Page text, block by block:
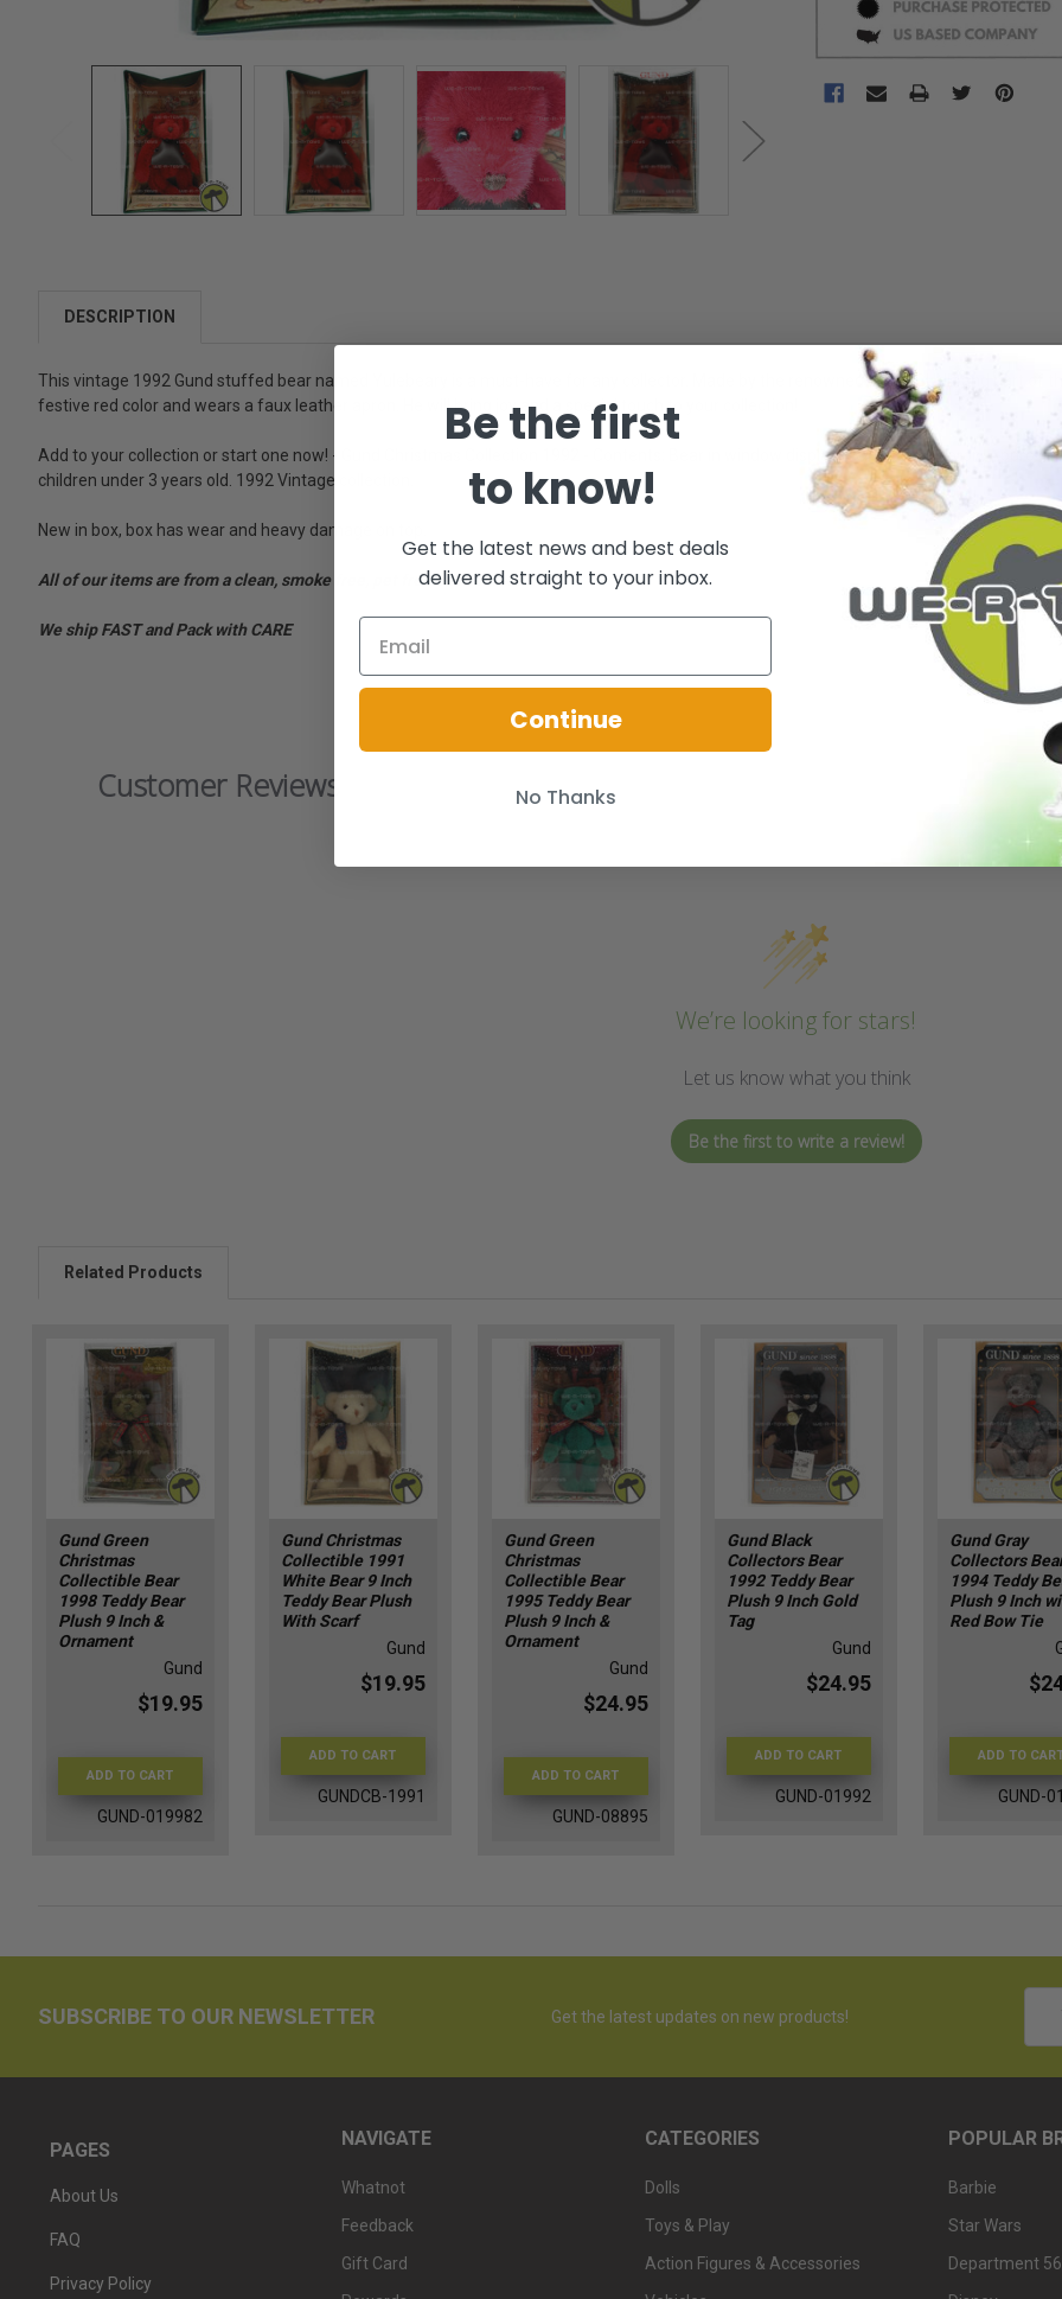
DESCRIPTION
This vintage 1992 Gund stuffed bear named Yulebeary is a must-have for any collector. Made by the renowned brand GUND and part of
festive red color and wears a faux leather apron. He will bring joy and a special touch to your collection!
Add to your collection or start one now! - Gund Christmas Collection 1992 - Contents; Bear in window display Box wearing apron.
children under 3 years old. 1992 Vintage collection.
New in box, box has wear and heavy damage on top.
All of our items are from a clean, smoke free, pet free environment.
We ship FAST and Pack with CARE
Customer Reviews
We’re looking for stars!
Let us know what you think
Be the first to write a review!
Related Products
Gund Green
Christmas
Collectible Bear
1998 Teddy Bear
Plush 9 Inch &
Ornament
Gund
$19.95
ADD TO CART
GUND-019982
Gund Christmas
Collectible 1991
White Bear 9 Inch
Teddy Bear Plush
With Scarf
Gund
$19.95
ADD TO CART
GUNDCB-1991
Gund Green
Christmas
Collectible Bear
1995 Teddy Bear
Plush 9 Inch &
Ornament
Gund
$24.95
ADD TO CART
GUND-08895
Gund Black
Collectors Bear
1992 Teddy Bear
Plush 9 Inch Gold
Tag
Gund
$24.95
ADD TO CART
GUND-01992
Gund Gray
Collectors
1994 Teddy
Plush 9 Inch
Red Bow Tie
ADD TO
GUND-
SUBSCRIBE TO OUR NEWSLETTER Get the latest updates on new products!
PAGES
About Us
FAQ
Privacy Policy
NAVIGATE
Whatnot
Feedback
Gift Card
CATEGORIES
Dolls
Toys & Play
Action Figures & Accessories
POPULAR
Barbie
Star Wars
Department 56
Be the first
to know!
Get the latest news and best deals
delivered straight to your inbox.
Continue
No Thanks